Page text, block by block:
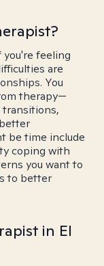
feeling
are
You
therapy—
transitions,
be time include
coping with
you want to
to better
in El